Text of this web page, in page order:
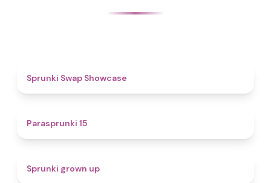
Sprunki Swap Showcase
Parasprunki 15
Sprunki grown up